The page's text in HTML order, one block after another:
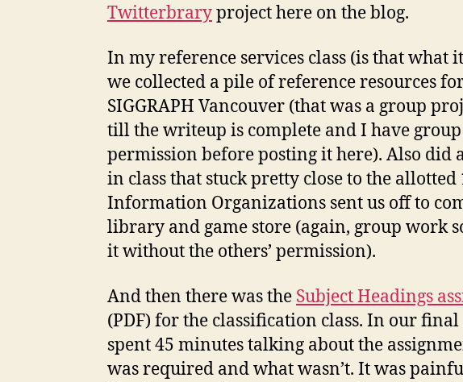
Twitterbraryproject here on the blog.
In my reference services class (is that what
we collected a pile of reference resources
SIGGRAPH Vancouver (that was a group
till the writeup is complete and I have
permission before posting it here). Also did
in class that stuck pretty close to the allotted
Information Organizations sent us off to
library and game store (again, group work
it without the others’ permission).
And then there was the Subject Headings
(PDF) for the classification class. In our final
spent 45 minutes talking about the
was required and what wasn’t. It was